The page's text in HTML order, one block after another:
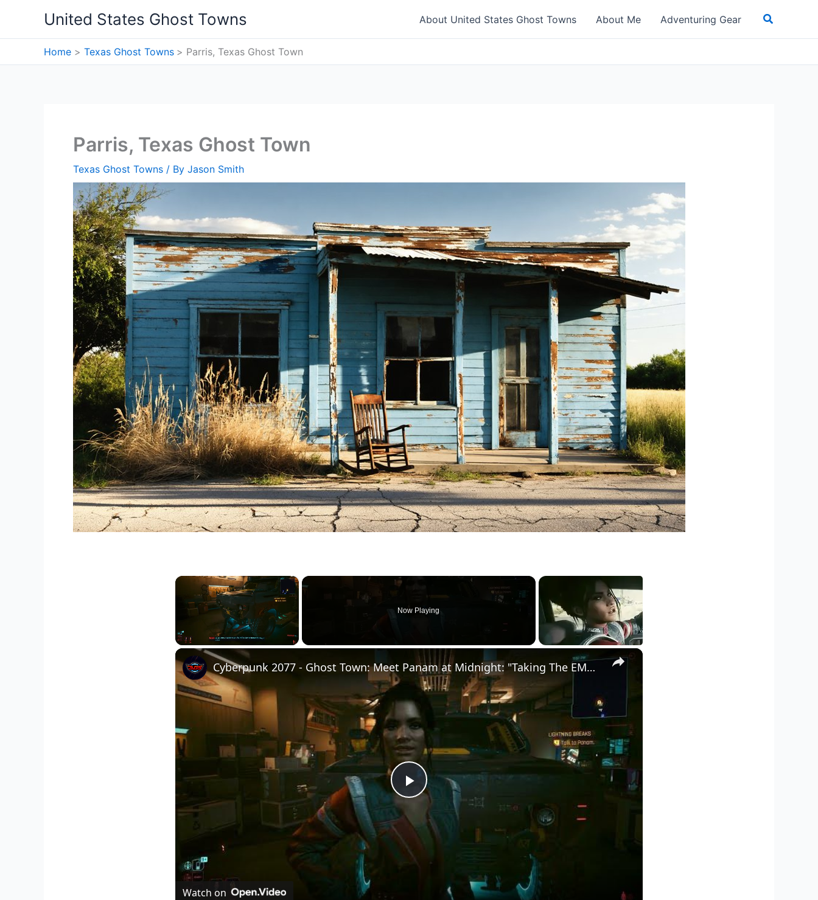
content
United States Ghost Towns About United States Ghost Towns About Me Adventuring Gear Search
Home Texas Ghost Towns Parris, Texas Ghost Town
Parris, Texas Ghost Town
Texas Ghost Towns / By Jason Smith
×
Unmute
Now Playing
×
Play
Video
Cyberpunk 2077 - Ghost Town: Meet Panam at Midnight: "Taking The EMP Route" | Calibrate Turrets
Watch on